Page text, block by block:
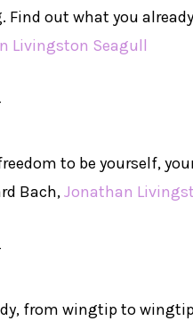
Find out what you
Livingston Seagull
to be yourself,
Bach,Jonathan
from wingtip to